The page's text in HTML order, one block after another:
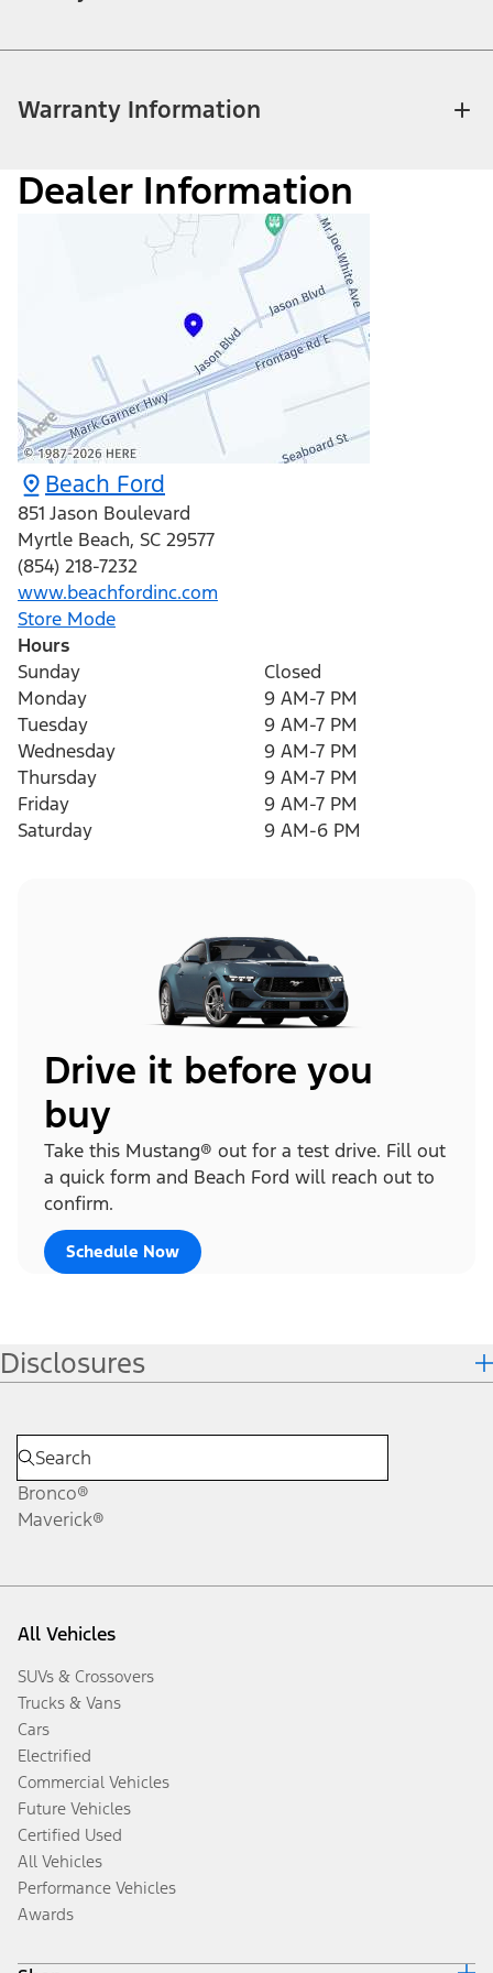
Warranty Information
Dealer Information
Beach Ford
851 Jason Boulevard
Myrtle Beach, SC 29577
(854) 218-7232
www.beachfordinc.com
Store Mode
Hours
Sunday
Closed
Monday
9 AM-7 PM
Tuesday
9 AM-7 PM
Wednesday
9 AM-7 PM
Thursday
9 AM-7 PM
Friday
9 AM-7 PM
Saturday
9 AM-6 PM
Drive it before you
buy
Take this Mustang® out for a test drive. Fill out
a quick form and Beach Ford will reach out to
confirm.
Schedule Now
Disclosures
Bronco®
Maverick®
All Vehicles
SUVs & Crossovers
Trucks & Vans
Cars
Electrified
Commercial Vehicles
Future Vehicles
Certified Used
All Vehicles
Performance Vehicles
Awards